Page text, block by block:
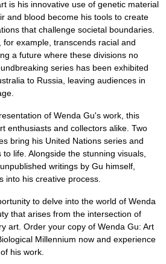
is his innovative use of genetic material
and blood become his tools to create
that challenge societal boundaries.
for example, transcends racial and
a future where these divisions no
series has been exhibited
to Russia, leaving audiences in
of Wenda Gu's work, this
enthusiasts and collectors alike. Two
bring his United Nations series and
life. Alongside the stunning visuals,
writings by Gu himself,
into his creative process.
to delve into the world of Wenda
that arises from the intersection of
art. Order your copy of Wenda Gu: Art
Millennium now and experience
his work.